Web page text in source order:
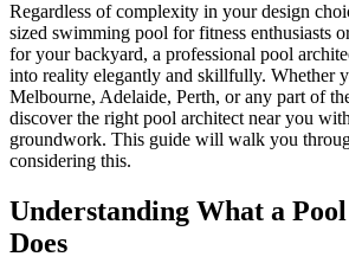
Regardless of complexity in your design
sized swimming pool for fitness enthusiasts
for your backyard, a professional pool
into reality elegantly and skillfully. Whether
Melbourne, Adelaide, Perth, or any part of
discover the right pool architect near you
groundwork. This guide will walk you
considering this.
Understanding What a
Does